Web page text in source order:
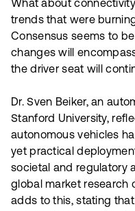
What about
trends that were
Consensus seems to
changes will
the driver seat will
Dr. Sven Beiker, an
Stanford University,
autonomous vehicles
yet practical
societal and regulatory
global market research
adds to this, stating